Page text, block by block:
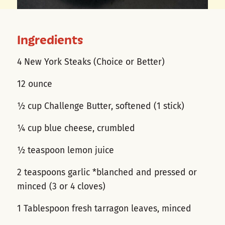
Ingredients
4 New York Steaks (Choice or Better)
12 ounce
½ cup Challenge Butter, softened (1 stick)
¼ cup blue cheese, crumbled
½ teaspoon lemon juice
2 teaspoons garlic *blanched and pressed or
minced (3 or 4 cloves)
1 Tablespoon fresh tarragon leaves, minced